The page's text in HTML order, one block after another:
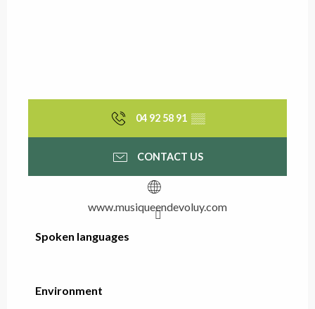
04 92 58 91 ▒▒
CONTACT US
www.musiqueendevoluy.com
Spoken languages
Spoken languages
Environment
Environment